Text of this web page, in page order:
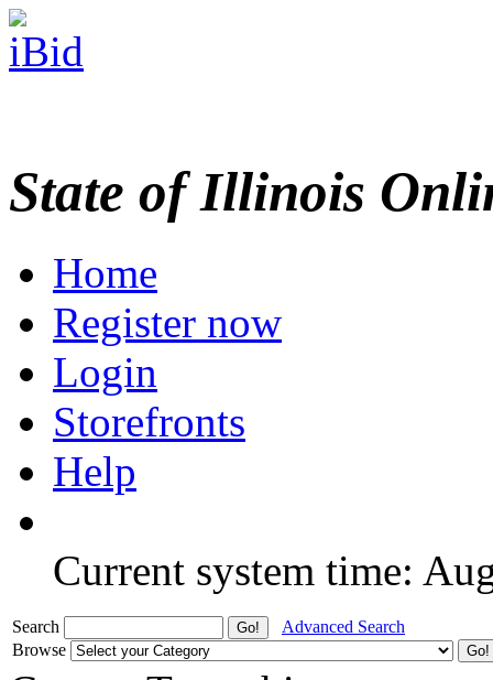
State of Illinois
Home
Register now
Login
Storefronts
Help
Current system time:
Search
Advanced Search
Browse